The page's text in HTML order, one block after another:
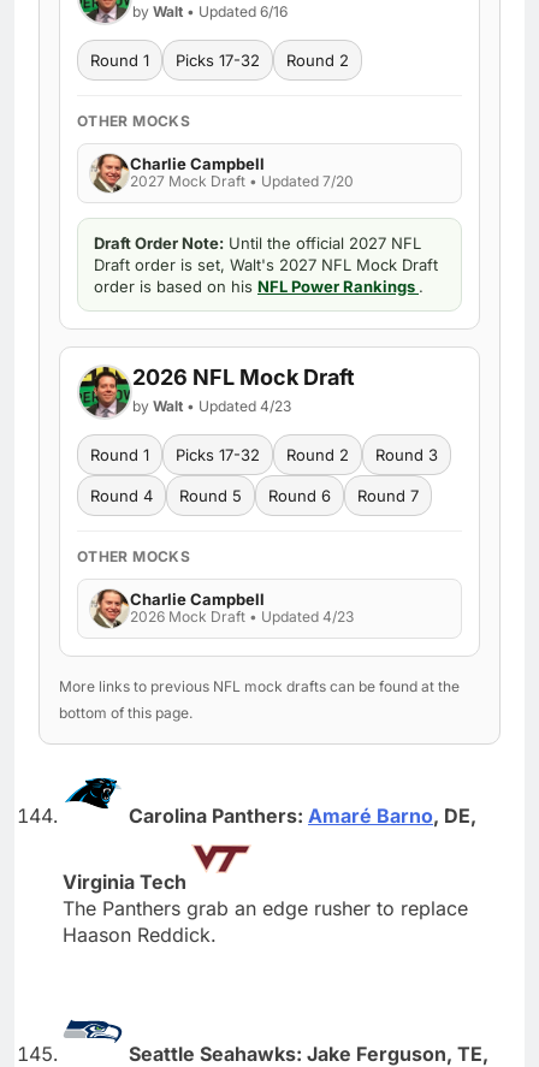
by Walt • Updated 6/16
Round 1 Picks 17-32 Round 2
OTHER MOCKS
Charlie Campbell
2027 Mock Draft • Updated 7/20
Draft Order Note: Until the official 2027 NFL
Draft order is set, Walt's 2027 NFL Mock Draft
order is based on his NFL Power Rankings .
2026 NFL Mock Draft
by Walt • Updated 4/23
Round 1 Picks 17-32 Round 2 Round 3
Round 4 Round 5 Round 6 Round 7
OTHER MOCKS
Charlie Campbell
2026 Mock Draft • Updated 4/23
More links to previous NFL mock drafts can be found at the
bottom of this page.
Carolina Panthers: Amaré Barno, DE,
Virginia Tech
The Panthers grab an edge rusher to replace
Haason Reddick.
Seattle Seahawks: Jake Ferguson, TE,